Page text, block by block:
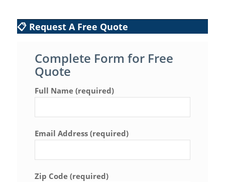
📋 Request A Free Quote
Complete Form for Free
Quote
Full Name (required)
Email Address (required)
Zip Code (required)